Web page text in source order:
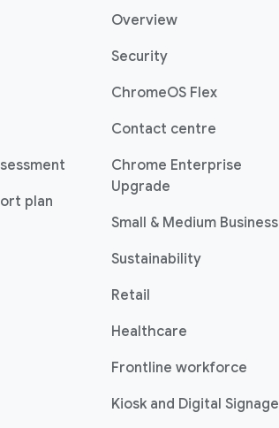
plan
Overview
Security
ChromeOS Flex
Contact centre
Chrome Enterprise
Upgrade
Small & Medium Business
Sustainability
Retail
Healthcare
Frontline workforce
Kiosk and Digital Signage